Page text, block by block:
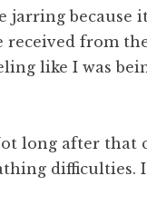
because
received from
like I was
long after that
difficulties.